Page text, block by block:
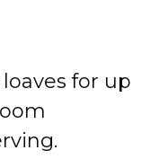
for up